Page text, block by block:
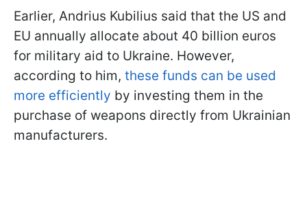
Earlier, Andrius Kubilius said that the US and
EU annually allocate about 40 billion euros
for military aid to Ukraine. However,
according to him, these funds can be used
more efficiently by investing them in the
purchase of weapons directly from Ukrainian
manufacturers.